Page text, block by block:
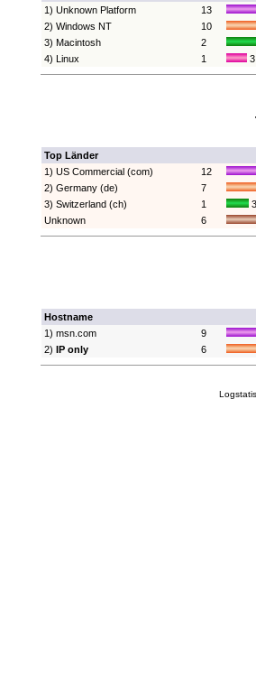
1) Unknown Platform
13
2) Windows NT
10
3) Macintosh
2
4) Linux
1
Top Länder
1) US Commercial (com)
12
2) Germany (de)
7
3) Switzerland (ch)
1
Unknown
6
Hostname
1) msn.com
9
2) IP only 6